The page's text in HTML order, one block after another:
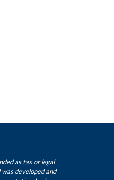
as tax or legal
developed and